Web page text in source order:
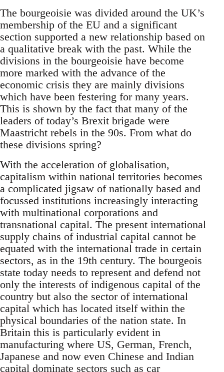
The bourgeoisie was divided around the UK’s
membership of the EU and a significant
section supported a new relationship based on
a qualitative break with the past. While the
divisions in the bourgeoisie have become
more marked with the advance of the
economic crisis they are mainly divisions
which have been festering for many years.
This is shown by the fact that many of the
leaders of today’s Brexit brigade were
Maastricht rebels in the 90s. From what do
these divisions spring?
With the acceleration of globalisation,
capitalism within national territories becomes
a complicated jigsaw of nationally based and
focussed institutions increasingly interacting
with multinational corporations and
transnational capital. The present international
supply chains of industrial capital cannot be
equated with the international trade in certain
sectors, as in the 19th century. The bourgeois
state today needs to represent and defend not
only the interests of indigenous capital of the
country but also the sector of international
capital which has located itself within the
physical boundaries of the nation state. In
Britain this is particularly evident in
manufacturing where US, German, French,
Japanese and now even Chinese and Indian
capital dominate sectors such as car